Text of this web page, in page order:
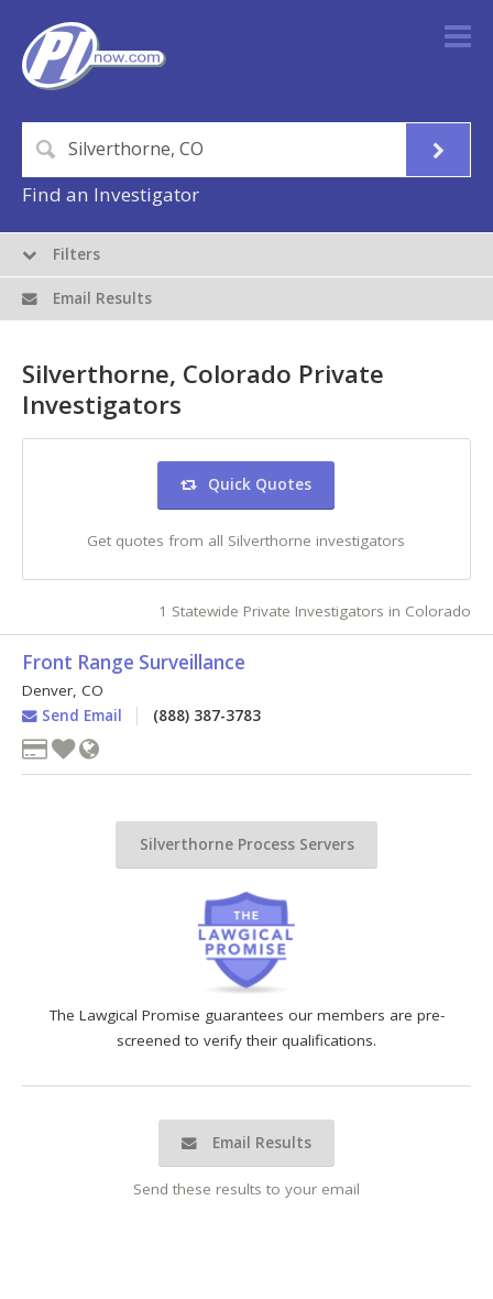
Find an Investigator
The Lawgical Promise guarantees our members are pre-
screened to verify their qualifications.
Email Results
Send these results to your email
Silverthorne, Colorado Private
Investigators
Quick Quotes
Get quotes from all Silverthorne investigators
1 Statewide Private Investigators in Colorado
Front Range Surveillance
Denver, CO
Send Email
(888) 387-3783
Silverthorne Process Servers
Filters
Email Results